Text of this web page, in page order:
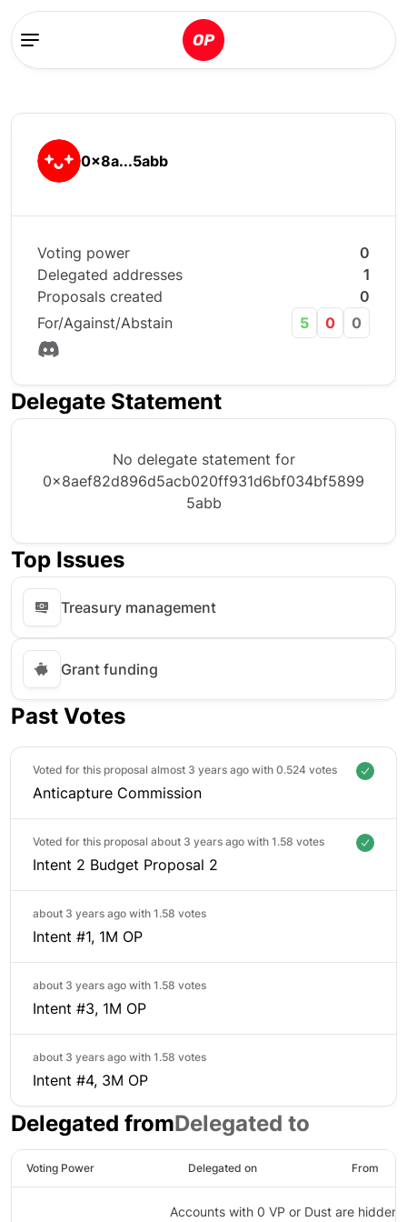
0x8a...5abb
Voting power
0
Delegated addresses
1
Proposals created
0
For/Against/Abstain
5 0 0
Delegate Statement
No delegate statement for
0x8aef82d896d5acb020ff931d6bf034bf5899
5abb
Top Issues
Treasury management
Grant funding
Past Votes
Voted for this proposal almost 3 years ago with 0.524 votes
Anticapture Commission
Voted for this proposal about 3 years ago with 1.58 votes
Intent 2 Budget Proposal 2
about 3 years ago with 1.58 votes
Intent #1, 1M OP
about 3 years ago with 1.58 votes
Intent #3, 1M OP
about 3 years ago with 1.58 votes
Intent #4, 3M OP
Delegated fromDelegated to
Voting Power Delegated on From
Accounts with 0 VP or Dust are hidden